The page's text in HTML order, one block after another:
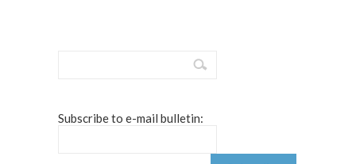
Subscribe to e-mail bulletin: